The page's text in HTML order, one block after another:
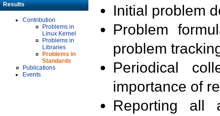
Results
Contribution
Problems in
Linux Kernel
Problems in
Libraries
Problems in
Standards
Publications
Events
Initial problem
Problem
problem
Periodical
importance of
Reporting all